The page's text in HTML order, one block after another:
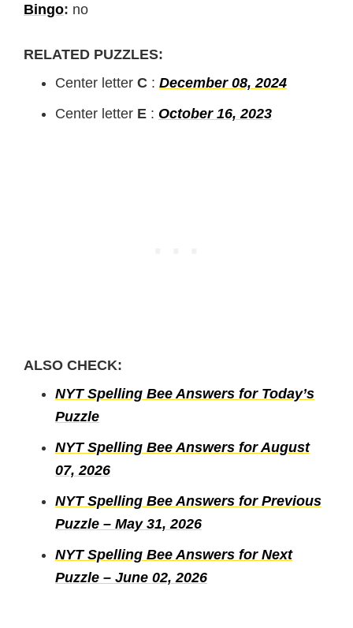
Bingo: no
RELATED PUZZLES:
Center letter C : December 08, 2024
Center letter E : October 16, 2023
ALSO CHECK:
NYT Spelling Bee Answers for Today’s
Puzzle
NYT Spelling Bee Answers for August
07, 2026
NYT Spelling Bee Answers for Previous
Puzzle – May 31, 2026
NYT Spelling Bee Answers for Next
Puzzle – June 02, 2026